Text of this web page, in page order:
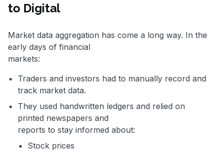
to Digital
Market data aggregation has come a long way. In the
early days of financial
markets:
Traders and investors had to manually record and
track market data.
They used handwritten ledgers and relied on
printed newspapers and
reports to stay informed about:
Stock prices